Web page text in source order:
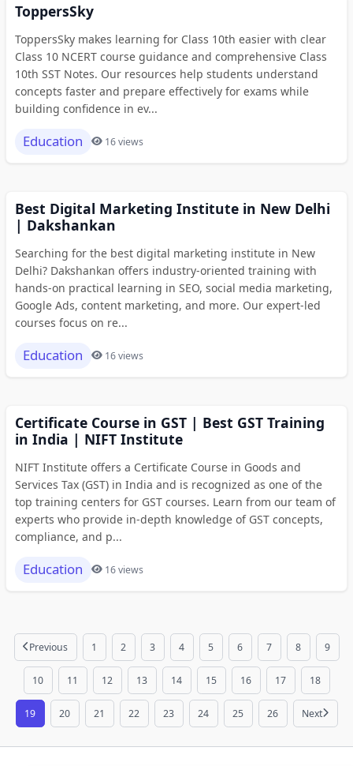
ToppersSky
ToppersSky makes learning for Class 10th easier with clear
Class 10 NCERT course guidance and comprehensive Class
10th SST Notes. Our resources help students understand
concepts faster and prepare effectively for exams while
building confidence in ev...
Education 16 views
Best Digital Marketing Institute in New Delhi
| Dakshankan
Searching for the best digital marketing institute in New
Delhi? Dakshankan offers industry-oriented training with
hands-on practical learning in SEO, social media marketing,
Google Ads, content marketing, and more. Our expert-led
courses focus on re...
Education 16 views
Certificate Course in GST | Best GST Training
in India | NIFT Institute
NIFT Institute offers a Certificate Course in Goods and
Services Tax (GST) in India and is recognized as one of the
top training centers for GST courses. Learn from our team of
experts who provide in-depth knowledge of GST concepts,
compliance, and p...
Education 16 views
Previous 1 2 3 4 5 6 7 8 9
10 11 12 13 14 15 16 17 18
19 20 21 22 23 24 25 26 Next